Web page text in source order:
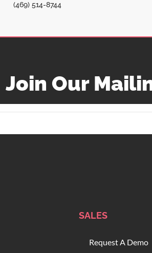
(469) 514-8744
Join Our
SALES
Request A Demo